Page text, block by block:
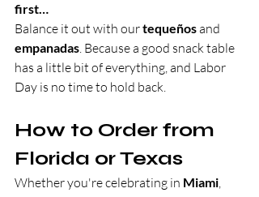
first…
Balance it out with our tequeños and
empanadas. Because a good snack table
has a little bit of everything, and Labor
Day is no time to hold back.
How to Order from
Florida or Texas
Whether you're celebrating in Miami,